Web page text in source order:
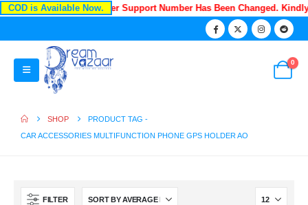
COD is Available Now.
Recently Our Customer Support Number Has Been Changed.
0
SHOP
PRODUCT TAG -
CAR ACCESSORIES MULTIFUNCTION PHONE GPS HOLDER AO
FILTER